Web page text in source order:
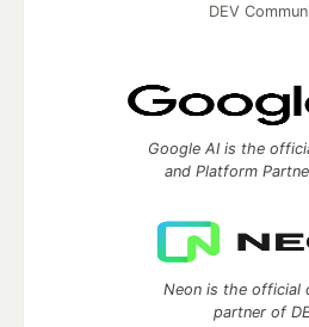
DEV
Google AI is the
and Platform
Neon is the official
partner of